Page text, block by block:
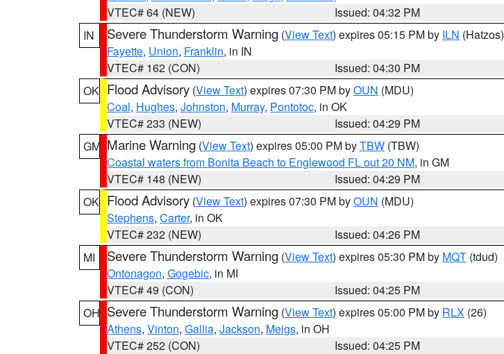
VTEC# 64 (NEW)
Issued: 04:32 PM
IN
Severe Thunderstorm Warning (View Text) expires 05:15 PM by ILN (Hatzos)
Fayette, Union, Franklin, in IN
VTEC# 162 (CON)
Issued: 04:30 PM
OK Flood Advisory (View Text) expires 07:30 PM byOUN (MDU)
Coal, Hughes, Johnston, Murray, Pontotoc, in OK
VTEC# 233 (NEW)
Issued: 04:29 PM
GM Marine Warning (View Text) expires 05:00 PM byTBW (TBW)
Coastal waters from Bonita Beach to Englewood FL out 20 NM, in GM
VTEC# 148 (NEW)
Issued: 04:29 PM
OK Flood Advisory (View Text) expires 07:30 PM byOUN (MDU)
Stephens, Carter, in OK
VTEC# 232 (NEW)
Issued: 04:26 PM
MI
Severe Thunderstorm Warning (View Text) expires 05:30 PM by MQT (tdud)
Ontonagon, Gogebic, in MI
VTEC# 49 (CON)
Issued: 04:25 PM
OH Severe Thunderstorm Warning (View Text) expires 05:00 PM by RLX (26)
Athens, Vinton, Gallia, Jackson, Meigs, in OH
VTEC# 252 (CON)
Issued: 04:25 PM